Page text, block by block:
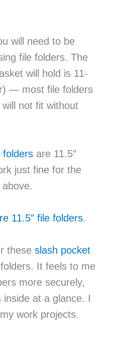
will need to be
file folders. The
will hold is 11-
— most file folders
will not fit without
foldersare 11.5″
just fine for the
11.5″ file folders.
these slash pocket
It feels to me
more securely,
inside at a glance. I
work projects.